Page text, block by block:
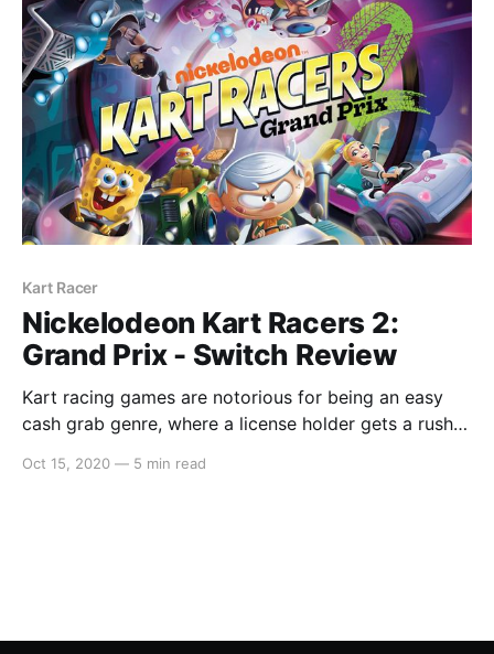
Kart Racer
Nickelodeon Kart Racers 2:
Grand Prix - Switch Review
Kart racing games are notorious for being an easy
cash grab genre, where a license holder gets a rush
statement of the first instalment, however
Oct 15, 2020 — 5 min read